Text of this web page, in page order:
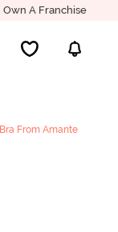
Own A Franchise
Bra From Amante